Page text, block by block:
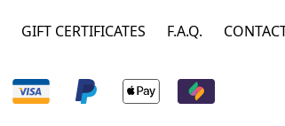
GIFT CERTIFICATES F.A.Q.